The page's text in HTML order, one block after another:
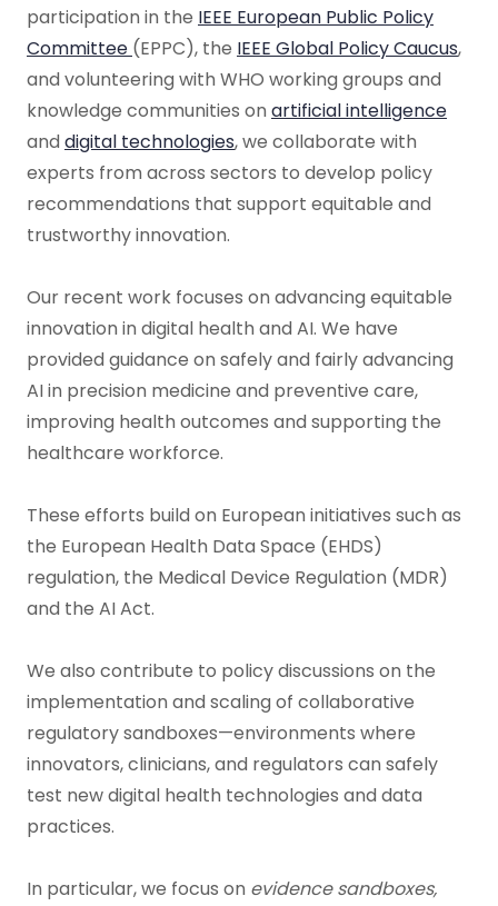
participation in the IEEE European Public Policy
Committee (EPPC), the IEEE Global Policy Caucus,
and volunteering with WHO working groups and
knowledge communities on artificial intelligence
and digital technologies, we collaborate with
experts from across sectors to develop policy
recommendations that support equitable and
trustworthy innovation.
Our recent work focuses on advancing equitable
innovation in digital health and AI. We have
provided guidance on safely and fairly advancing
AI in precision medicine and preventive care,
improving health outcomes and supporting the
healthcare workforce.
These efforts build on European initiatives such as
the European Health Data Space (EHDS)
regulation, the Medical Device Regulation (MDR)
and the AI Act.
We also contribute to policy discussions on the
implementation and scaling of collaborative
regulatory sandboxes—environments where
innovators, clinicians, and regulators can safely
test new digital health technologies and data
practices.
In particular, we focus on evidence sandboxes,